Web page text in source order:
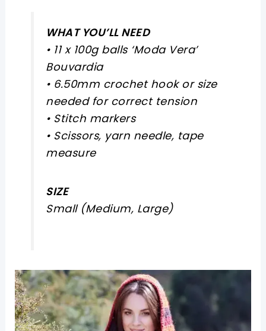
WHAT YOU’LL NEED
• 11 x 100g balls ‘Moda Vera’
Bouvardia
• 6.50mm crochet hook or size
needed for correct tension
• Stitch markers
• Scissors, yarn needle, tape
measure
SIZE
Small (Medium, Large)